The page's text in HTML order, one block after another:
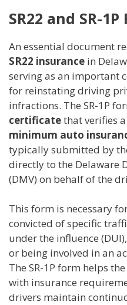
SR22 and SR-1P
An essential document
SR22 insurance in
serving as an important
for reinstating driving
infractions. The SR-1P
certificatethat verifies
minimum auto
typically submitted by
directly to the Delaware
(DMV) on behalf of the
This form is necessary
convicted of specific
under the influence
or being involved in an
The SR-1P form helps
with insurance
drivers maintain